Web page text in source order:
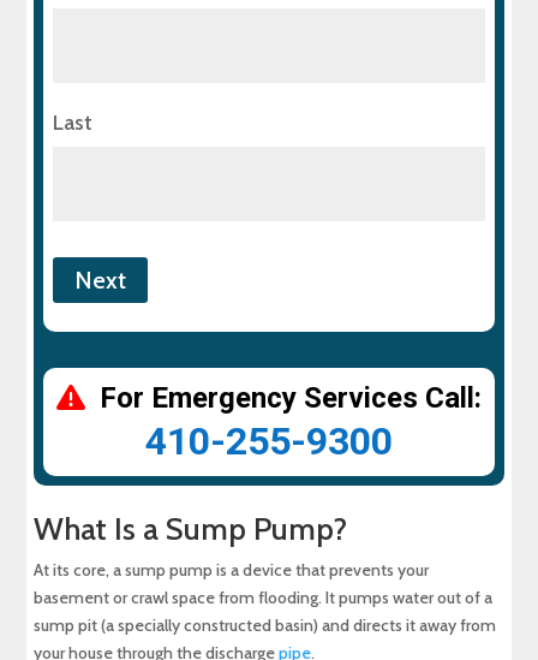
Last
For Emergency Services Call:
410-255-9300
What Is a Sump Pump?
At its core, a sump pump is a device that prevents your
basement or crawl space from flooding. It pumps water out of a
sump pit (a specially constructed basin) and directs it away from
your house through the dischargepipe.